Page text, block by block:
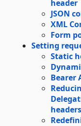
header
JSON
XML
Form
Setting
Static
Bearer